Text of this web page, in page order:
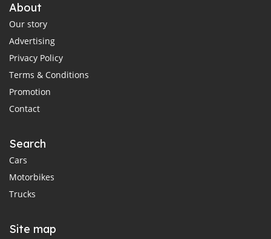
About
Our story
Advertising
Privacy Policy
Terms & Conditions
Promotion
Contact
Search
Cars
Motorbikes
Trucks
Site map